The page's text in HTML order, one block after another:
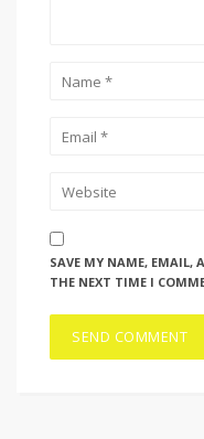
SAVE MY NAME, EMAIL,
THE NEXT TIME I